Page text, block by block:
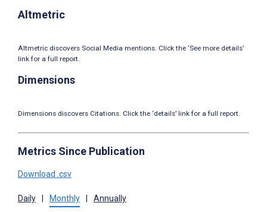
Altmetric
Altmetric discovers Social Media mentions. Click the ‘See more details’
link for a full report.
Dimensions
Dimensions discovers Citations. Click the ‘details’ link for a full report.
Metrics Since Publication
Download .csv
Daily Monthly Annually